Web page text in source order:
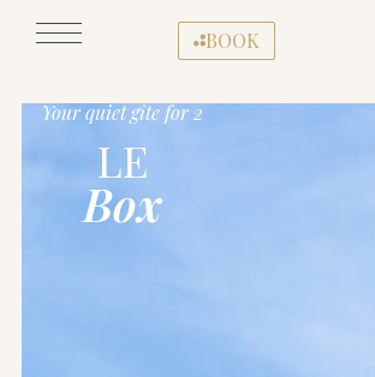
BOOK
Your quiet gîte for 2
LE
Box